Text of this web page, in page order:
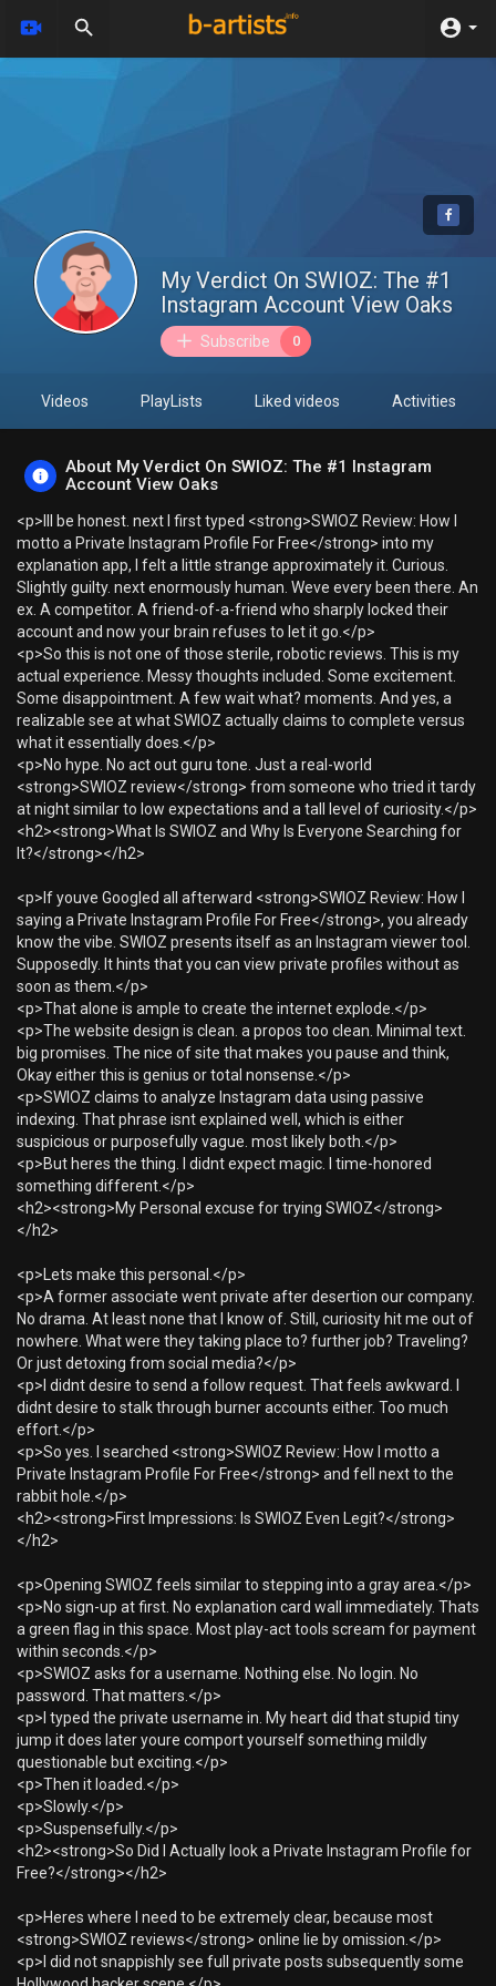
My Verdict On SWIOZ: The #1
Instagram Account View Oaks
Subscribe 0
Videos PlayLists Liked videos Activities
About My Verdict On SWIOZ: The #1 Instagram
Account View Oaks
<p>Ill be honest. next I first typed <strong>SWIOZ Review: How I
motto a Private Instagram Profile For Free</strong> into my
explanation app, I felt a little strange approximately it. Curious.
Slightly guilty. next enormously human. Weve every been there. An
ex. A competitor. A friend-of-a-friend who sharply locked their
account and now your brain refuses to let it go.</p>
<p>So this is not one of those sterile, robotic reviews. This is my
actual experience. Messy thoughts included. Some excitement.
Some disappointment. A few wait what? moments. And yes, a
realizable see at what SWIOZ actually claims to complete versus
what it essentially does.</p>
<p>No hype. No act out guru tone. Just a real-world
<strong>SWIOZ review</strong> from someone who tried it tardy
at night similar to low expectations and a tall level of curiosity.</p>
<h2><strong>What Is SWIOZ and Why Is Everyone Searching for
It?</strong></h2>
<p>If youve Googled all afterward <strong>SWIOZ Review: How I
saying a Private Instagram Profile For Free</strong>, you already
know the vibe. SWIOZ presents itself as an Instagram viewer tool.
Supposedly. It hints that you can view private profiles without as
soon as them.</p>
<p>That alone is ample to create the internet explode.</p>
<p>The website design is clean. a propos too clean. Minimal text.
big promises. The nice of site that makes you pause and think,
Okay either this is genius or total nonsense.</p>
<p>SWIOZ claims to analyze Instagram data using passive
indexing. That phrase isnt explained well, which is either
suspicious or purposefully vague. most likely both.</p>
<p>But heres the thing. I didnt expect magic. I time-honored
something different.</p>
<h2><strong>My Personal excuse for trying SWIOZ</strong>
</h2>
<p>Lets make this personal.</p>
<p>A former associate went private after desertion our company.
No drama. At least none that I know of. Still, curiosity hit me out of
nowhere. What were they taking place to? further job? Traveling?
Or just detoxing from social media?</p>
<p>I didnt desire to send a follow request. That feels awkward. I
didnt desire to stalk through burner accounts either. Too much
effort.</p>
<p>So yes. I searched <strong>SWIOZ Review: How I motto a
Private Instagram Profile For Free</strong> and fell next to the
rabbit hole.</p>
<h2><strong>First Impressions: Is SWIOZ Even Legit?</strong>
</h2>
<p>Opening SWIOZ feels similar to stepping into a gray area.</p>
<p>No sign-up at first. No explanation card wall immediately. Thats
a green flag in this space. Most play-act tools scream for payment
within seconds.</p>
<p>SWIOZ asks for a username. Nothing else. No login. No
password. That matters.</p>
<p>I typed the private username in. My heart did that stupid tiny
jump it does later youre comport yourself something mildly
questionable but exciting.</p>
<p>Then it loaded.</p>
<p>Slowly.</p>
<p>Suspensefully.</p>
<h2><strong>So Did I Actually look a Private Instagram Profile for
Free?</strong></h2>
<p>Heres where I need to be extremely clear, because most
<strong>SWIOZ reviews</strong> online lie by omission.</p>
<p>I did not snappishly see full private posts subsequently some